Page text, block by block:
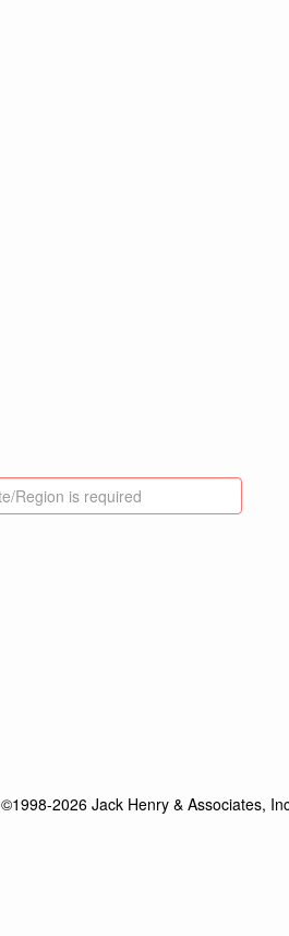
©1998-2026 Jack Henry & Associates,